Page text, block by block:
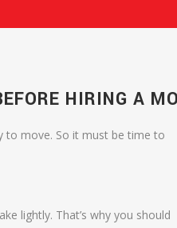
HIRING A
to move. So it must be time to
lightly. That’s why you should